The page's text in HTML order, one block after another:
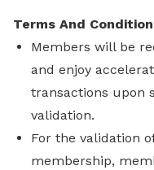
Terms And
Members will be
and enjoy
transactions upon
validation.
For the validation
membership,